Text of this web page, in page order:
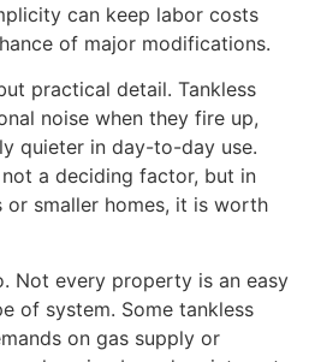
can keep labor costs
of major modifications.
practical detail. Tankless
noise when they fire up,
quieter in day-to-day use.
a deciding factor, but in
smaller homes, it is worth
Not every property is an easy
of system. Some tankless
on gas supply or